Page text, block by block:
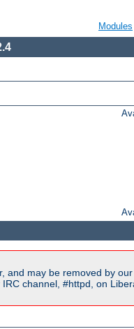
Modules
and may be removed by
channel, #httpd, on